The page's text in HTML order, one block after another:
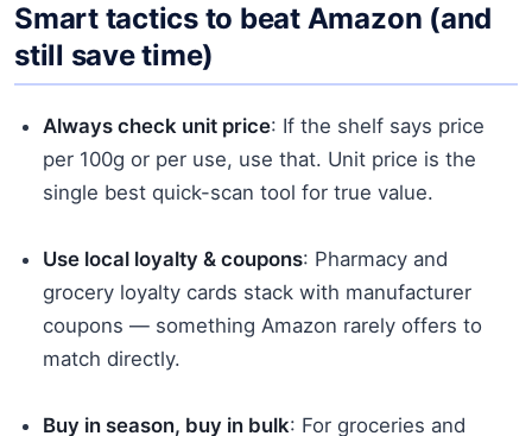
Smart tactics to beat Amazon (and
still save time)
Always check unit price: If the shelf says price
per 100g or per use, use that. Unit price is the
single best quick-scan tool for true value.
Use local loyalty & coupons: Pharmacy and
grocery loyalty cards stack with manufacturer
coupons — something Amazon rarely offers to
match directly.
Buy in season, buy in bulk: For groceries and